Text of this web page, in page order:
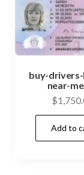
buy-drivers-
near-
$
Add to